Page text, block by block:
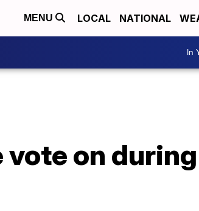
MENU LOCAL NATIONAL
In
on